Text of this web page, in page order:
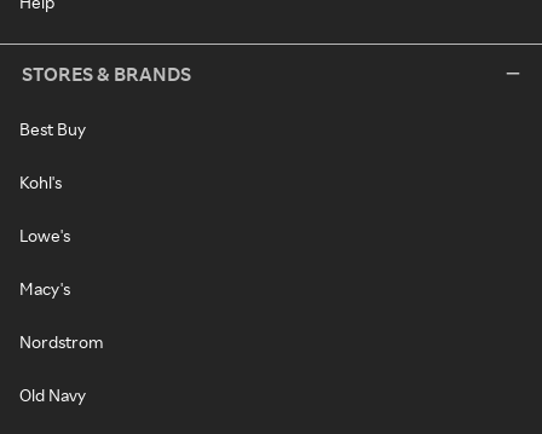
STORES & BRANDS
Best Buy
Kohl's
Lowe's
Macy's
Nordstrom
Old Navy